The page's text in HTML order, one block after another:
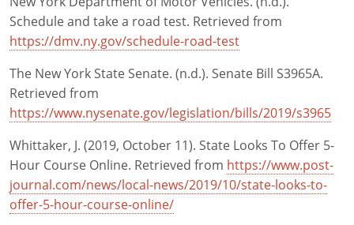
Schedule and take a road test. Retrieved from
https://dmv.ny.gov/schedule-road-test
The New York State Senate. (n.d.). Senate Bill S3965A.
Retrieved from
https://www.nysenate.gov/legislation/bills/2019/s3965
Whittaker, J. (2019, October 11). State Looks To Offer 5-
Hour Course Online. Retrieved from https://www.post-
journal.com/news/local-news/2019/10/state-looks-to-
offer-5-hour-course-online/